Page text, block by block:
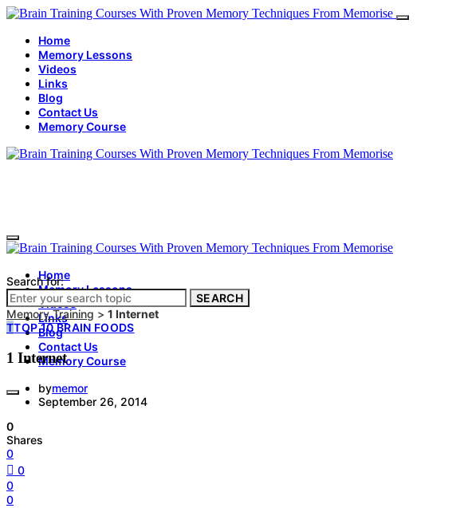
Home
Memory Lessons
Videos
Links
Blog
Contact Us
Memory Course
Home
Memory Lessons
Videos
Links
Blog
Contact Us
Memory Course
Search for:
SEARCH
Memory Training > 1 Internet
TTOP 10 BRAIN FOODS
1 Internet
bymemor
September 26, 2014
0
Shares
0
0
0
0